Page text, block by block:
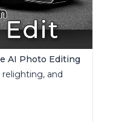
AI Photo Editing
and